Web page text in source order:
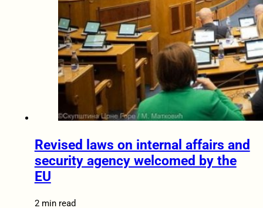
Revised laws on internal affairs and
security agency welcomed by the
EU
2 min read